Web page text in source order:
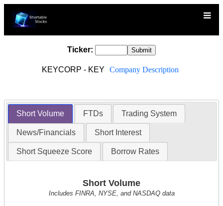
Ticker:
KEYCORP - KEY Company Description
Short Volume FTDs Trading System
News/Financials Short Interest
Short Squeeze Score Borrow Rates
Short Volume
Includes FINRA, NYSE, and NASDAQ data